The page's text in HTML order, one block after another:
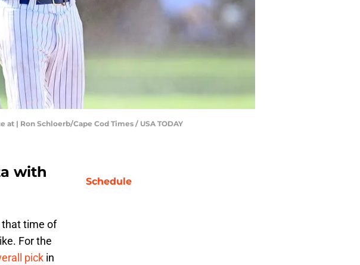
| Ron Schloerb/Cape Cod Times / USA TODAY
with
that time of
For the
pick in
Schedule